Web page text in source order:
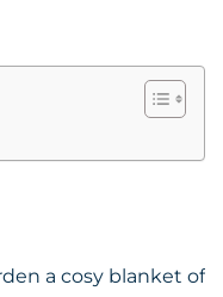
a cosy blanket of